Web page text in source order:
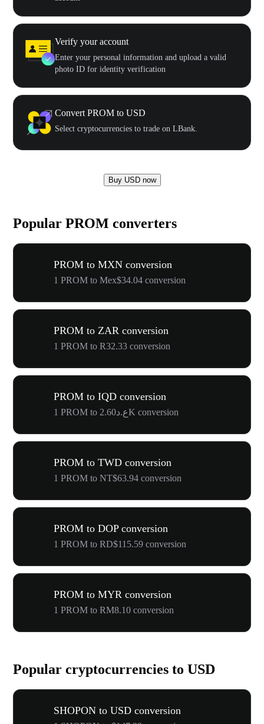
Verify your account
Enter your personal information and upload a valid
photo ID for identity verification
Convert PROM to USD
Select cryptocurrencies to trade on LBank.
Buy USD now
Popular PROM converters
PROM to MXN conversion
1 PROM to Mex$34.04 conversion
PROM to ZAR conversion
1 PROM to R32.33 conversion
PROM to IQD conversion
1 PROM to ع.د2.60K conversion
PROM to TWD conversion
1 PROM to NT$63.94 conversion
PROM to DOP conversion
1 PROM to RD$115.59 conversion
PROM to MYR conversion
1 PROM to RM8.10 conversion
Popular cryptocurrencies to USD
SHOPON to USD conversion